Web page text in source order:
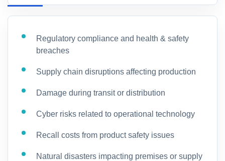
Regulatory compliance and health & safety
breaches
Supply chain disruptions affecting production
Damage during transit or distribution
Cyber risks related to operational technology
Recall costs from product safety issues
Natural disasters impacting premises or supply